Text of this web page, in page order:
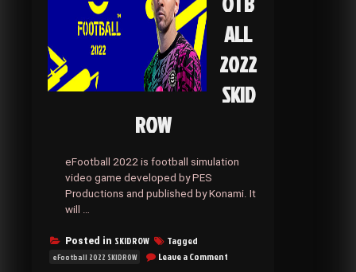
ALL
2022
SKID
ROW
eFootball 2022 is football simulation
video game developed by PES
Productions and published by Konami. It
will …
Posted in SKIDROW Tagged
eFootball 2022 SKIDROW Leave a Comment